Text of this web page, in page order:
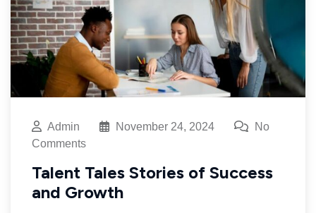
Admin November 24, 2024
No
Comments
Talent Tales Stories of Success
and Growth